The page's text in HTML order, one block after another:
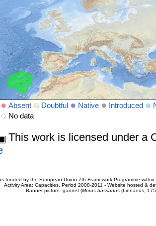
Absent Doubtful Native Introduced
No data
This work is licensed under a
funded by the European Union 7th Framework Programme
Activity Area: Capacities. Period 2008-2011 - Website hosted &
Banner picture: gannet (Morus bassanus(Linnaeus,